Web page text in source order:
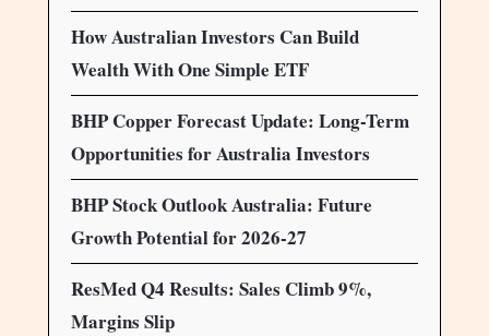
How Australian Investors Can Build
Wealth With One Simple ETF
BHP Copper Forecast Update: Long-Term
Opportunities for Australia Investors
BHP Stock Outlook Australia: Future
Growth Potential for 2026-27
ResMed Q4 Results: Sales Climb 9%,
Margins Slip